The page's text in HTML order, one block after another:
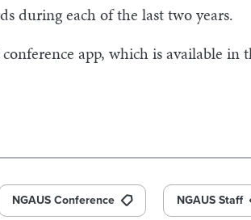
during each of the last two years.
app, which is available in
NGAUS Conference NGAUS Staff